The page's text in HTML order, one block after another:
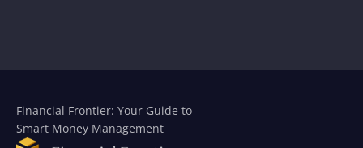
Financial Frontier: Your Guide to
Smart Money Management